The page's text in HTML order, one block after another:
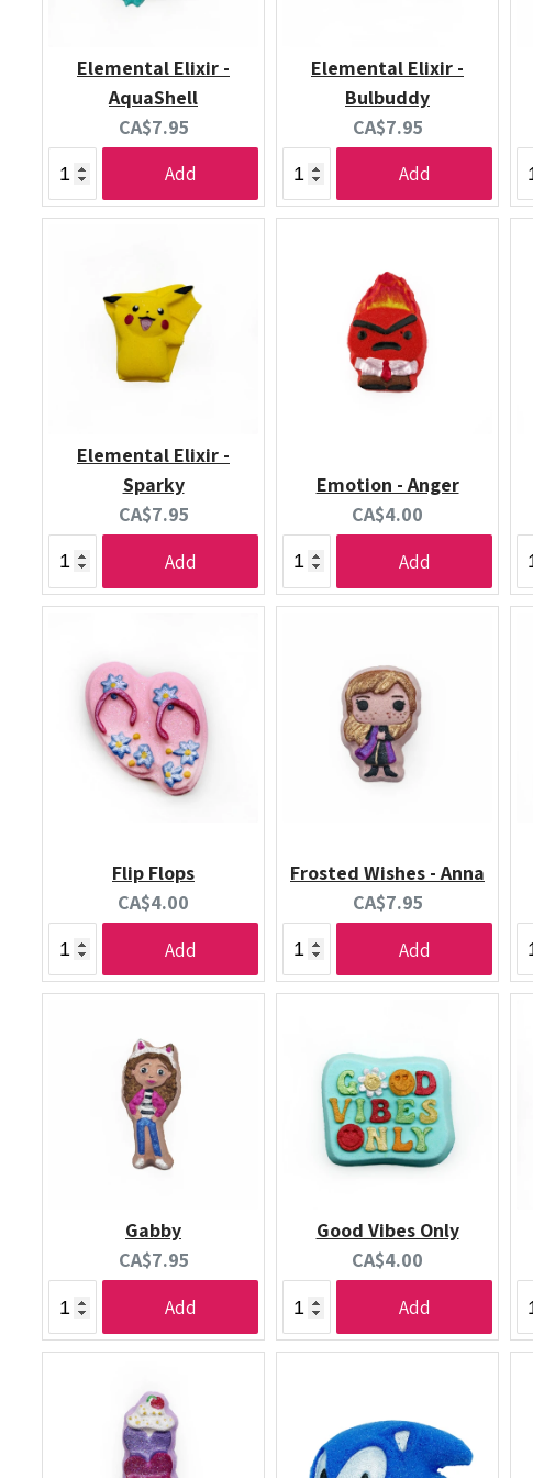
Elemental Elixir -
AquaShell
Current
price:
CA$7.95
Add
Elemental Elixir -
Bulbuddy
Current
price:
CA$7.95
Add
Elemental Elixir -
Sparky
Current
price:
CA$7.95
Add
Emotion - Anger
Current
price:
CA$4.00
Add
Flip Flops
Current
price:
CA$4.00
Add
Frosted Wishes - Anna
Current
price:
CA$7.95
Add
Gabby
Current
price:
CA$7.95
Add
Good Vibes Only
Current
price:
CA$4.00
Add